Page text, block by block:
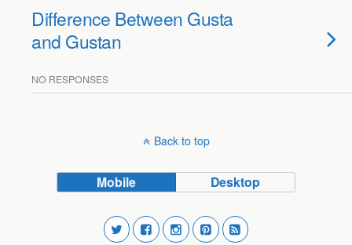
Difference Between Gusta
and Gustan
NO RESPONSES
Back to top
Mobile Desktop